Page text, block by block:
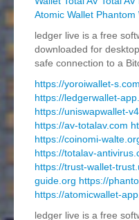
Atomic Wallet Phantom
ledger live is a free
downloaded for
safe connection to a
https://yoroiwallet-s.com
https://ledgerwallet-
https://uniswapwallet-
https://av-totalav.com
https://coinomi-
https://totalav-
https://trust-wallet-
guide.org https://
https://atomicwallet-
ledger live is a free